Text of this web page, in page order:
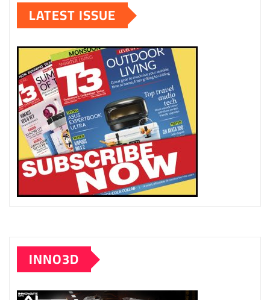
LATEST ISSUE
INNO3D